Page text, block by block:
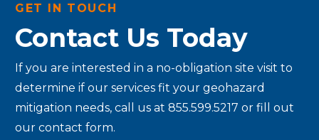
GET IN TOUCH
Contact Us Today
If you are interested in a no-obligation site visit to
determine if our services fit your geohazard
mitigation needs, call us at 855.599.5217 or fill out
our contact form.